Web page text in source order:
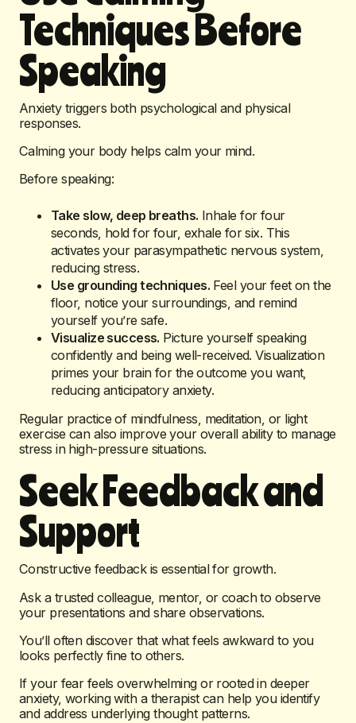
Techniques Before
Speaking
Anxiety triggers both psychological and physical
responses.
Calming your body helps calm your mind.
Before speaking:
Take slow, deep breaths. Inhale for four
seconds, hold for four, exhale for six. This
activates your parasympathetic nervous system,
reducing stress.
Use grounding techniques. Feel your feet on the
floor, notice your surroundings, and remind
yourself you’re safe.
Visualize success. Picture yourself speaking
confidently and being well-received. Visualization
primes your brain for the outcome you want,
reducing anticipatory anxiety.
Regular practice of mindfulness, meditation, or light
exercise can also improve your overall ability to manage
stress in high-pressure situations.
Seek Feedback and
Support
Constructive feedback is essential for growth.
Ask a trusted colleague, mentor, or coach to observe
your presentations and share observations.
You’ll often discover that what feels awkward to you
looks perfectly fine to others.
If your fear feels overwhelming or rooted in deeper
anxiety, working with a therapist can help you identify
and address underlying thought patterns.